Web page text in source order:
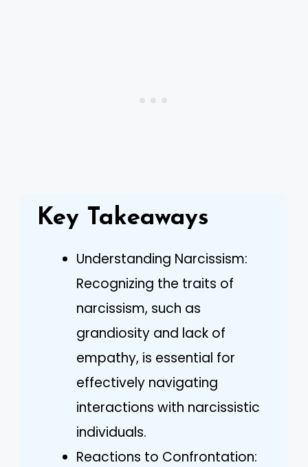
Key Takeaways
Understanding Narcissism:
Recognizing the traits of
narcissism, such as
grandiosity and lack of
empathy, is essential for
effectively navigating
interactions with narcissistic
individuals.
Reactions to Confrontation: